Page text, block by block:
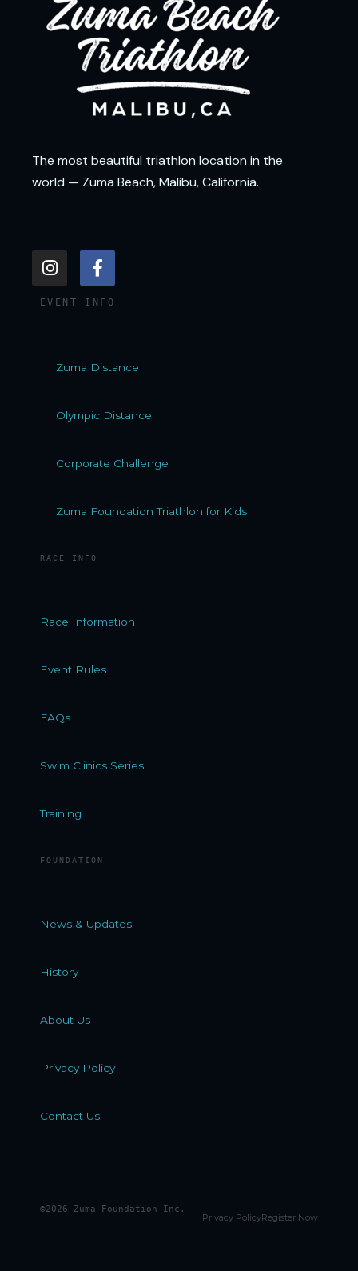
The most beautiful triathlon location in the
world — Zuma Beach, Malibu, California.
I
n
s
t
F
a
c
e
o
f
EVENT INFO
Zuma Distance
Olympic Distance
Corporate Challenge
Zuma Foundation Triathlon for Kids
RACE INFO
Race Information
Event Rules
FAQs
Swim Clinics Series
Training
FOUNDATION
News & Updates
History
About Us
Privacy Policy
Contact Us
©2026 Zuma Foundation Inc.
Privacy PolicyRegister Now